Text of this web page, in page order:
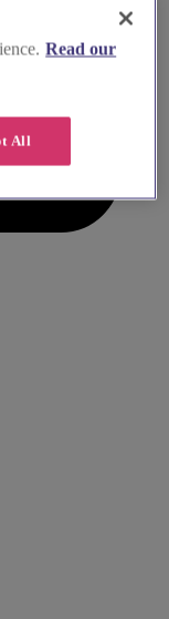
Read our
All